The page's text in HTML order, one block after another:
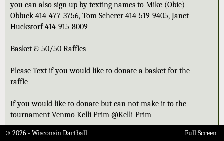
you can also sign up by texting names to Mike (Obie)
Obluck 414-477-3756, Tom Scherer 414-519-9405, Janet
Huckstorf 414-915-8009
Basket & 50/50 Raffles
Please Text if you would like to donate a basket for the
raffle
If you would like to donate but can not make it to the
tournament Venmo Kelli Prim @Kelli-Prim
© 2026 - Wisconsin Dartball Full Screen